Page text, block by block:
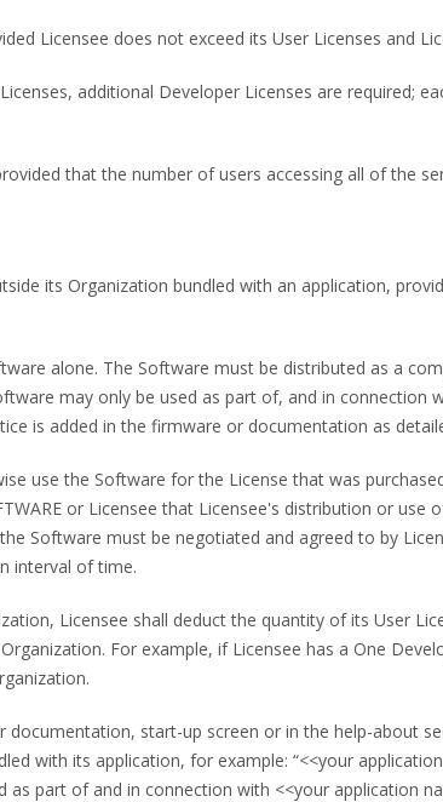
Licensee does not exceed its User Licenses and
additional Developer Licenses are required;
that the number of users accessing all of the
its Organization bundled with an application,
alone. The Software must be distributed as a
may only be used as part of, and in connection
is added in the firmware or documentation as
use the Software for the License that was
or Licensee that Licensee's distribution or
Software must be negotiated and agreed to by
interval of time.
Licensee shall deduct the quantity of its User
For example, if Licensee has a One
start-up screen or in the help-about
with its application, for example: “<<your
part of and in connection with <<your application